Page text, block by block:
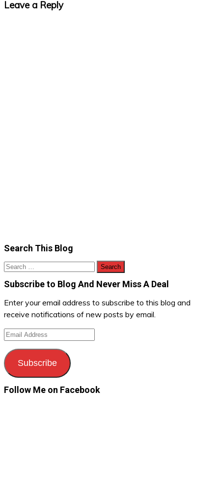
Leave a Reply
Search This Blog
Search
Subscribe to Blog And Never Miss A Deal
Enter your email address to subscribe to this blog and
receive notifications of new posts by email.
Email
Subscribe
Follow Me on Facebook